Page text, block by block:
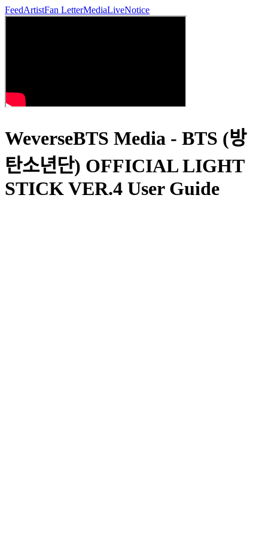
FeedArtistFan LetterMediaLiveNotice
WeverseBTS Media - BTS (방
탄소년단) OFFICIAL LIGHT
STICK VER.4 User Guide